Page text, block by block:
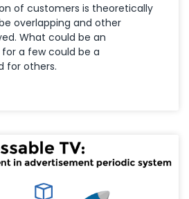
of customers is theoretically
overlapping and other
What could be an
a few could be a
for others.